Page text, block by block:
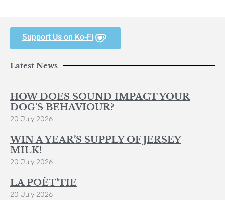
Support Us on Ko-Fi
Latest News
HOW DOES SOUND IMPACT YOUR
DOG’S BEHAVIOUR?
20 July 2026
WIN A YEAR’S SUPPLY OF JERSEY
MILK!
20 July 2026
LA POÈT’TIE
20 July 2026